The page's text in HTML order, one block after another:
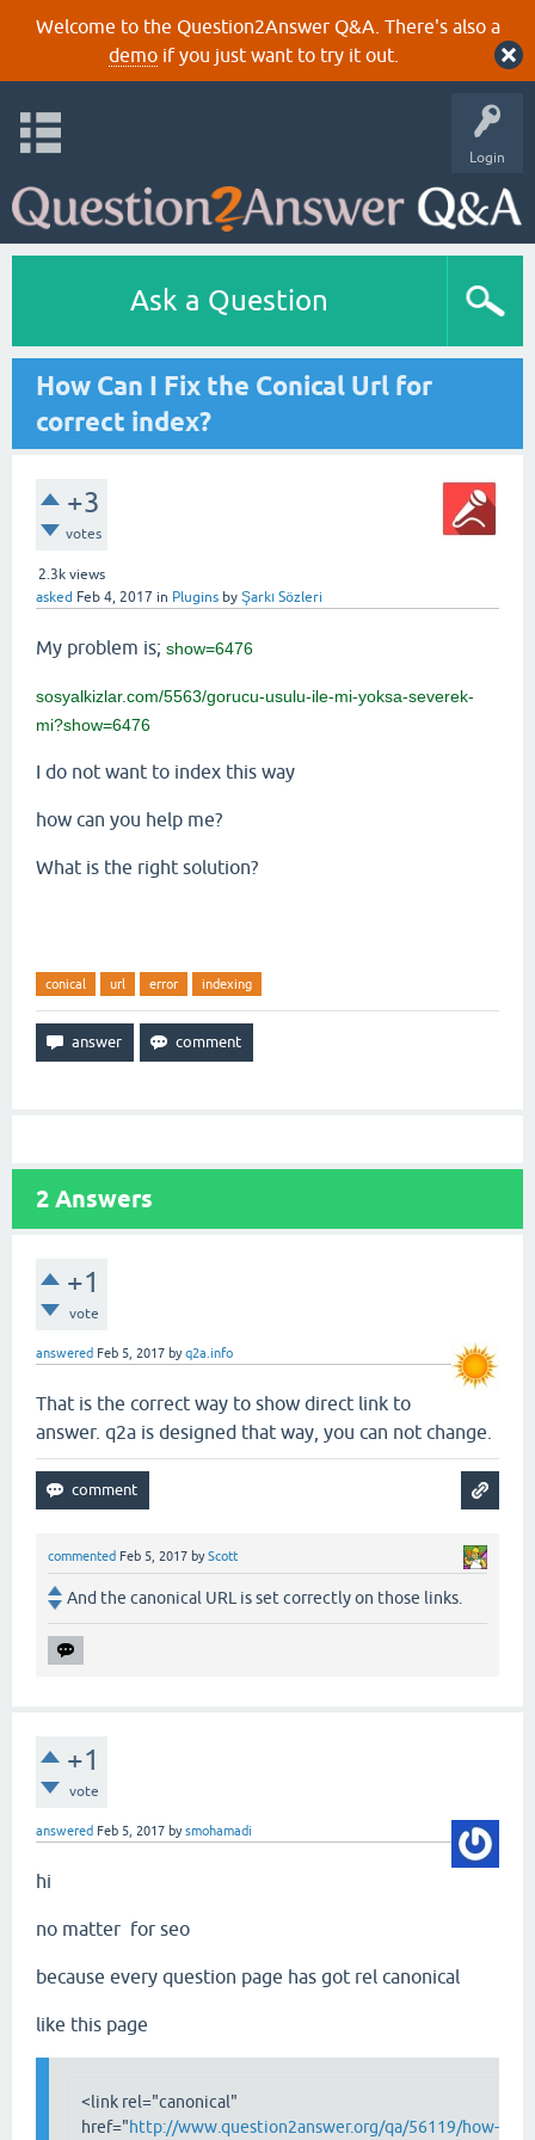
Welcome to the Question2Answer Q&A. There's also a
demoif you just want to try it out.
Login
Ask a Question
How Can I Fix the Conical Url for
correct index?
+3
votes
2.3k views
asked Feb 4, 2017 in Plugins by Şarkı Sözleri
My problem is; show=6476
sosyalkizlar.com/5563/gorucu-usulu-ile-mi-yoksa-severek-
mi?show=6476
I do not want to index this way
how can you help me?
What is the right solution?
conical url error indexing
2 Answers
+1
vote
answered Feb 5, 2017 byq2a.info
That is the correct way to show direct link to
answer. q2a is designed that way, you can not change.
commented Feb 5, 2017 byScott
And the canonical URL is set correctly on those links.
+1
vote
answered Feb 5, 2017 bysmohamadi
hi
no matter for seo
because every question page has got rel canonical
like this page
<link rel="canonical"
href="http://www.question2answer.org/qa/56119/how-